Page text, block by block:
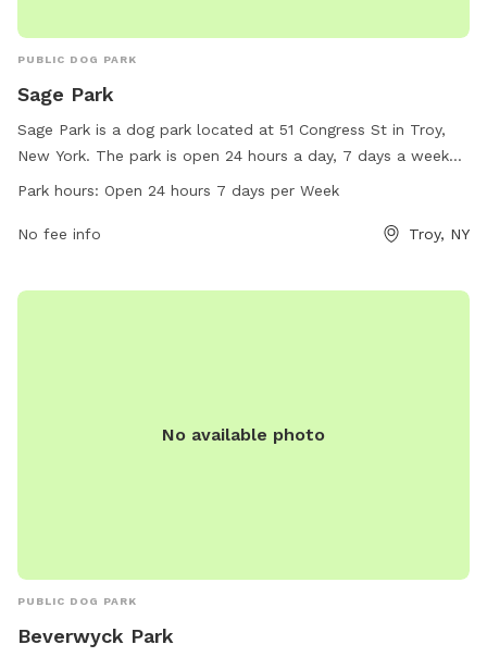
PUBLIC DOG PARK
Sage Park
Sage Park is a dog park located at 51 Congress St in Troy,
New York. The park is open 24 hours a day, 7 days a week
and offers a range of amenities for dogs to enjoy. Visit the
email atcontact@sage.edu
Park hours: Open 24 hours 7 days per Week
No fee info Troy, NY
No available photo
PUBLIC DOG PARK
Beverwyck Park